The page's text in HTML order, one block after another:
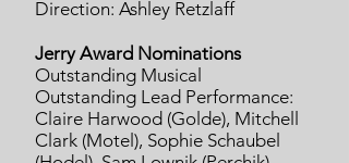
Direction: Ashley Retzlaff
Jerry Award Nominations
Outstanding Musical
Outstanding Lead Performance:
Claire Harwood (Golde), Mitchell
Clark (Motel), Sophie Schaubel